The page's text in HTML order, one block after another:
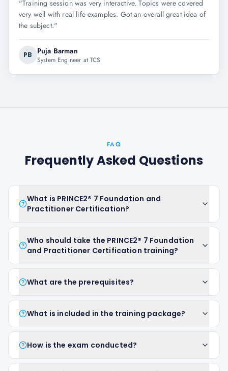
"Training session was very interactive. Topics were covered
very well with real life examples. Got an overall great idea of
the subject."
PB Puja Barman
System Engineer at TCS
FAQ
Frequently Asked Questions
What is PRINCE2® 7 Foundation and
Practitioner Certification?
Who should take the PRINCE2® 7 Foundation
and Practitioner Certification training?
What are the prerequisites?
What is included in the training package?
How is the exam conducted?